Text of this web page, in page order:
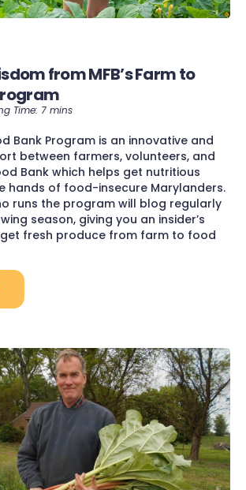
from MFB’s Farm to
Bank Program is an innovative and
between farmers, volunteers, and
Bank which helps get nutritious
hands of food-insecure Marylanders.
runs the program will blog regularly
season, giving you an insider’s
fresh produce from farm to food